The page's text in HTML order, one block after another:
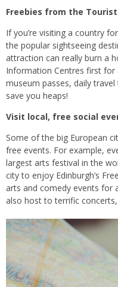
Freebies from the
If you’re visiting a country
the popular sightseeing
attraction can really burn a
Information Centres first
museum passes, daily
save you heaps!
Visit local, free social
Some of the big European
free events. For example,
largest arts festival in the
city to enjoy Edinburgh’s
arts and comedy events for
also host to terrific